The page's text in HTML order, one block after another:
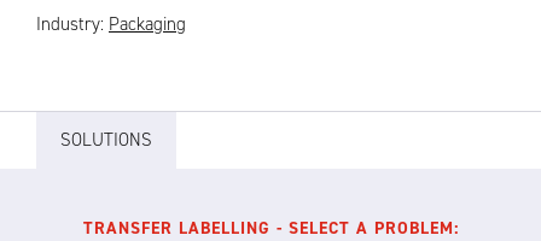
Industry: Packaging
SOLUTIONS
TRANSFER LABELLING - SELECT A PROBLEM: